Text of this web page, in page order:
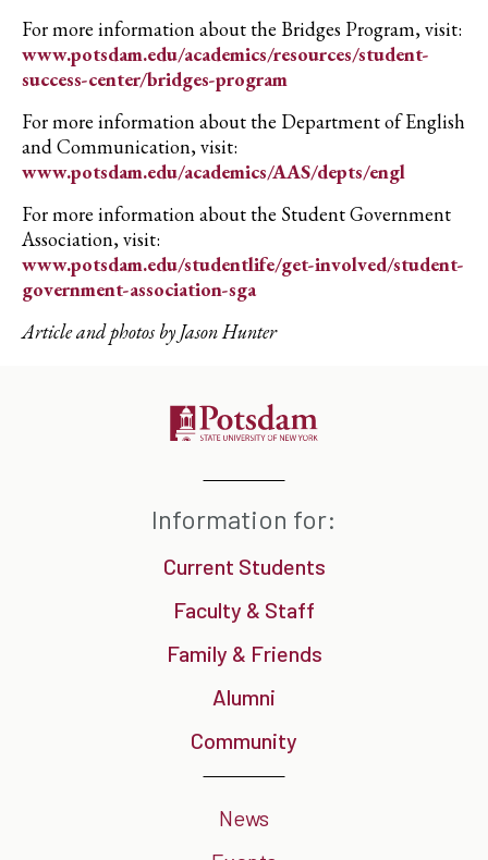
For more information about the Bridges Program, visit:
www.potsdam.edu/academics/resources/student-
success-center/bridges-program
For more information about the Department of English
and Communication, visit:
www.potsdam.edu/academics/AAS/depts/engl
For more information about the Student Government
Association, visit:
www.potsdam.edu/studentlife/get-involved/student-
government-association-sga
Article and photos by Jason Hunter
Information for:
Current Students
Faculty & Staff
Family & Friends
Alumni
Community
News